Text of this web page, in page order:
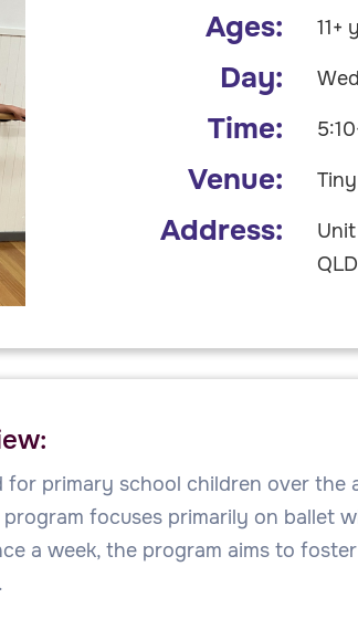
Ages: 11+
Day:
Time:
Venue:
Address:
QLD
for primary school children over the
focuses primarily on ballet
a week, the program aims to